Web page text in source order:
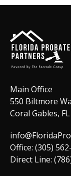
Main Office
550 Biltmore
Coral Gables,
Office: (305)
Direct Line: